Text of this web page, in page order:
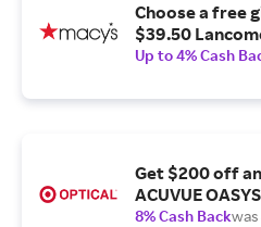
Choose a free
$39.50
Up to 4% Cash
Get $200 off
ACUVUE
8% Cash Backwas